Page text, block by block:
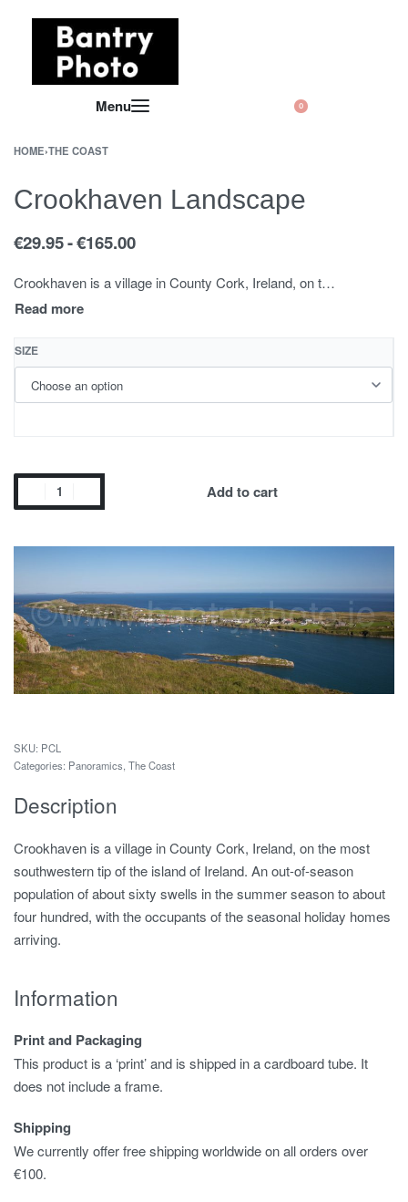
0
HOME›THE COAST
Crookhaven Landscape
€29.95 €165.00
Crookhaven is a village in County Cork, Ireland, on the most southwestern tip of the island of Ireland. An out-of-season population of about sixty swells in the summer season to about four hundred, with the occupants of the seasonal holiday homes arriving.
SIZE
Add to cart
PCL
Categories: Panoramics, The Coast
Description
Crookhaven is a village in County Cork, Ireland, on the most
southwestern tip of the island of Ireland. An out-of-season
population of about sixty swells in the summer season to about
four hundred, with the occupants of the seasonal holiday homes
arriving.
Information
Print and Packaging
This product is a ‘print’ and is shipped in a cardboard tube. It
does not include a frame.
Shipping
We currently offer free shipping worldwide on all orders over
€100.